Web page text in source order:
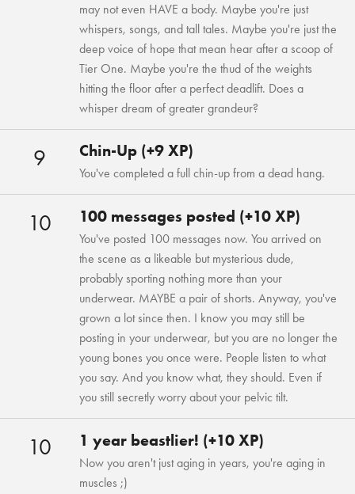
may not even HAVE a body. Maybe you're just
whispers, songs, and tall tales. Maybe you're just the
deep voice of hope that mean hear after a scoop of
Tier One. Maybe you're the thud of the weights
hitting the floor after a perfect deadlift. Does a
whisper dream of greater grandeur?
9 Chin-Up (+9 XP)
You've completed a full chin-up from a dead hang.
10 100 messages posted (+10 XP)
You've posted 100 messages now. You arrived on
the scene as a likeable but mysterious dude,
probably sporting nothing more than your
underwear. MAYBE a pair of shorts. Anyway, you've
grown a lot since then. I know you may still be
posting in your underwear, but you are no longer the
young bones you once were. People listen to what
you say. And you know what, they should. Even if
you still secretly worry about your pelvic tilt.
10 1 year beastlier! (+10 XP)
Now you aren't just aging in years, you're aging in
muscles ;)